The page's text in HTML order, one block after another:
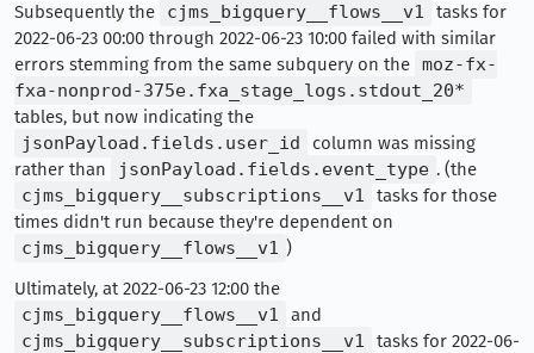
Subsequently the
cjms_bigquery__flows__v1
tasks for
2022-06-23 00:00 through 2022-06-23 10:00 failed with similar
errors stemming from the same subquery on the moz-fx-
fxa-nonprod-375e.fxa_stage_logs.stdout_20*
tables, but now indicating the
jsonPayload.fields.user_id
column was missing
rather than
jsonPayload.fields.event_type . (the
cjms_bigquery__subscriptions__v1
tasks for those
times didn't run because they're dependent on
cjms_bigquery__flows__v1 )
Ultimately, at 2022-06-23 12:00 the
cjms_bigquery__flows__v1
and
cjms_bigquery__subscriptions__v1
tasks for 2022-06-